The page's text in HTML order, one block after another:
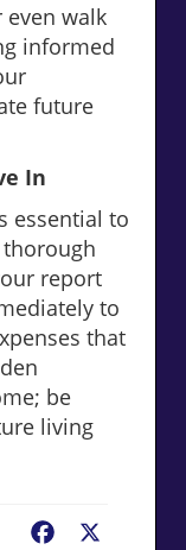
walk
informed
future
In
essential to
report
to
that
be
living
Facebook